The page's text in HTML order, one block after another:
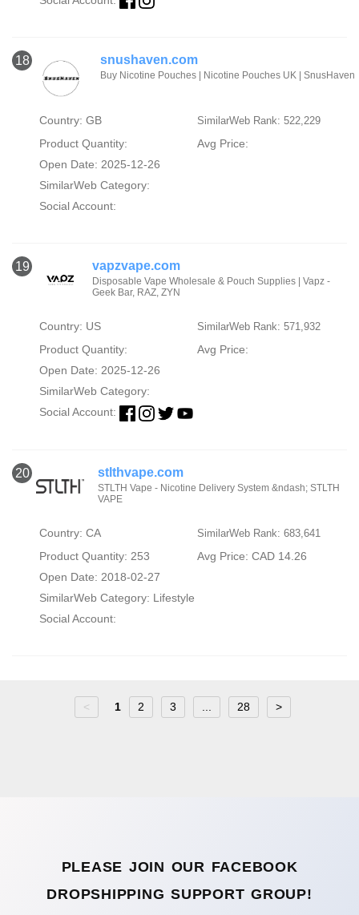
18 snushaven.com
Buy Nicotine Pouches | Nicotine Pouches UK | SnusHaven
Country: GB SimilarWeb Rank: 522,229
Product Quantity:
Avg Price:
Open Date: 2025-12-26
SimilarWeb Category:
Social Account:
19 vapzvape.com
Disposable Vape Wholesale & Pouch Supplies | Vapz -
Geek Bar, RAZ, ZYN
Country: US SimilarWeb Rank: 571,932
Product Quantity:
Avg Price:
Open Date: 2025-12-26
SimilarWeb Category:
Social Account:
20 stlthvape.com
STLTH Vape - Nicotine Delivery System &ndash; STLTH
VAPE
Country: CA SimilarWeb Rank: 683,641
Product Quantity: 253
Avg Price: CAD 14.26
Open Date: 2018-02-27
SimilarWeb Category: Lifestyle
Social Account:
< 1 2 3 28 >
PLEASE JOIN OUR FACEBOOK
DROPSHIPPING SUPPORT GROUP!